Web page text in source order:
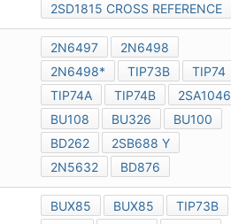
2SD1815 CROSS REFERENCE
2N6497
2N6498
2N6498*
TIP73B
TIP74
TIP74A
TIP74B
2SA1046
BU108
BU326
BU100
BD262
2SB688 Y
2N5632
BD876
BUX85 BUX85
TIP73B